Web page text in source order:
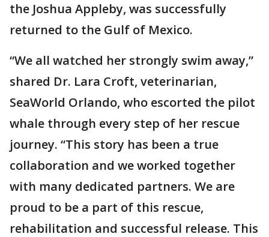
the Joshua Appleby, was successfully
returned to the Gulf of Mexico.
“We all watched her strongly swim away,”
shared Dr. Lara Croft, veterinarian,
SeaWorld Orlando, who escorted the pilot
whale through every step of her rescue
journey. “This story has been a true
collaboration and we worked together
with many dedicated partners. We are
proud to be a part of this rescue,
rehabilitation and successful release. This